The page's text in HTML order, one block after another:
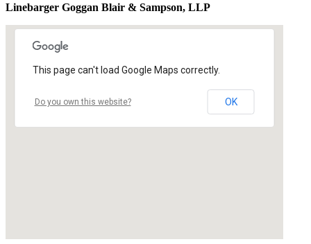
Linebarger Goggan Blair & Sampson, LLP
This page can't load Google Maps correctly.
Do you own this website? OK